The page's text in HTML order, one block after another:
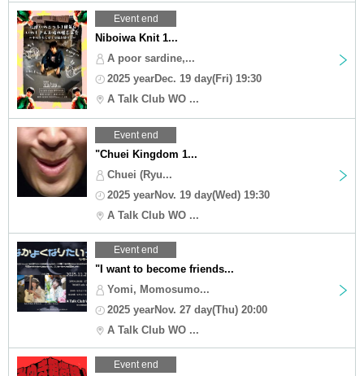
Event end
Niboiwa Knit 1...
A poor sardine,...
2025 yearDec. 19 day(Fri) 19:30
A Talk Club WO ...
Event end
"Chuei Kingdom 1...
Chuei (Ryu...
2025 yearNov. 19 day(Wed) 19:30
A Talk Club WO ...
Event end
"I want to become friends...
Yomi, Momosumo...
2025 yearNov. 27 day(Thu) 20:00
A Talk Club WO ...
Event end